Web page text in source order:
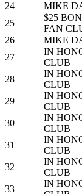
24
MIKE
25
$25
FAN
26
MIKE
27
IN
CLUB
28
IN
CLUB
29
IN
CLUB
30
IN
CLUB
31
IN
CLUB
32
IN
CLUB
33
IN